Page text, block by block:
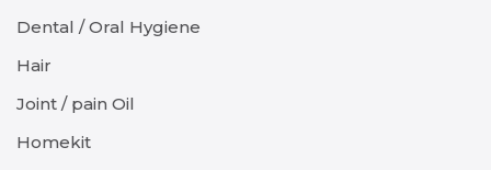
Dental / Oral Hygiene
Hair
Joint / pain Oil
Homekit